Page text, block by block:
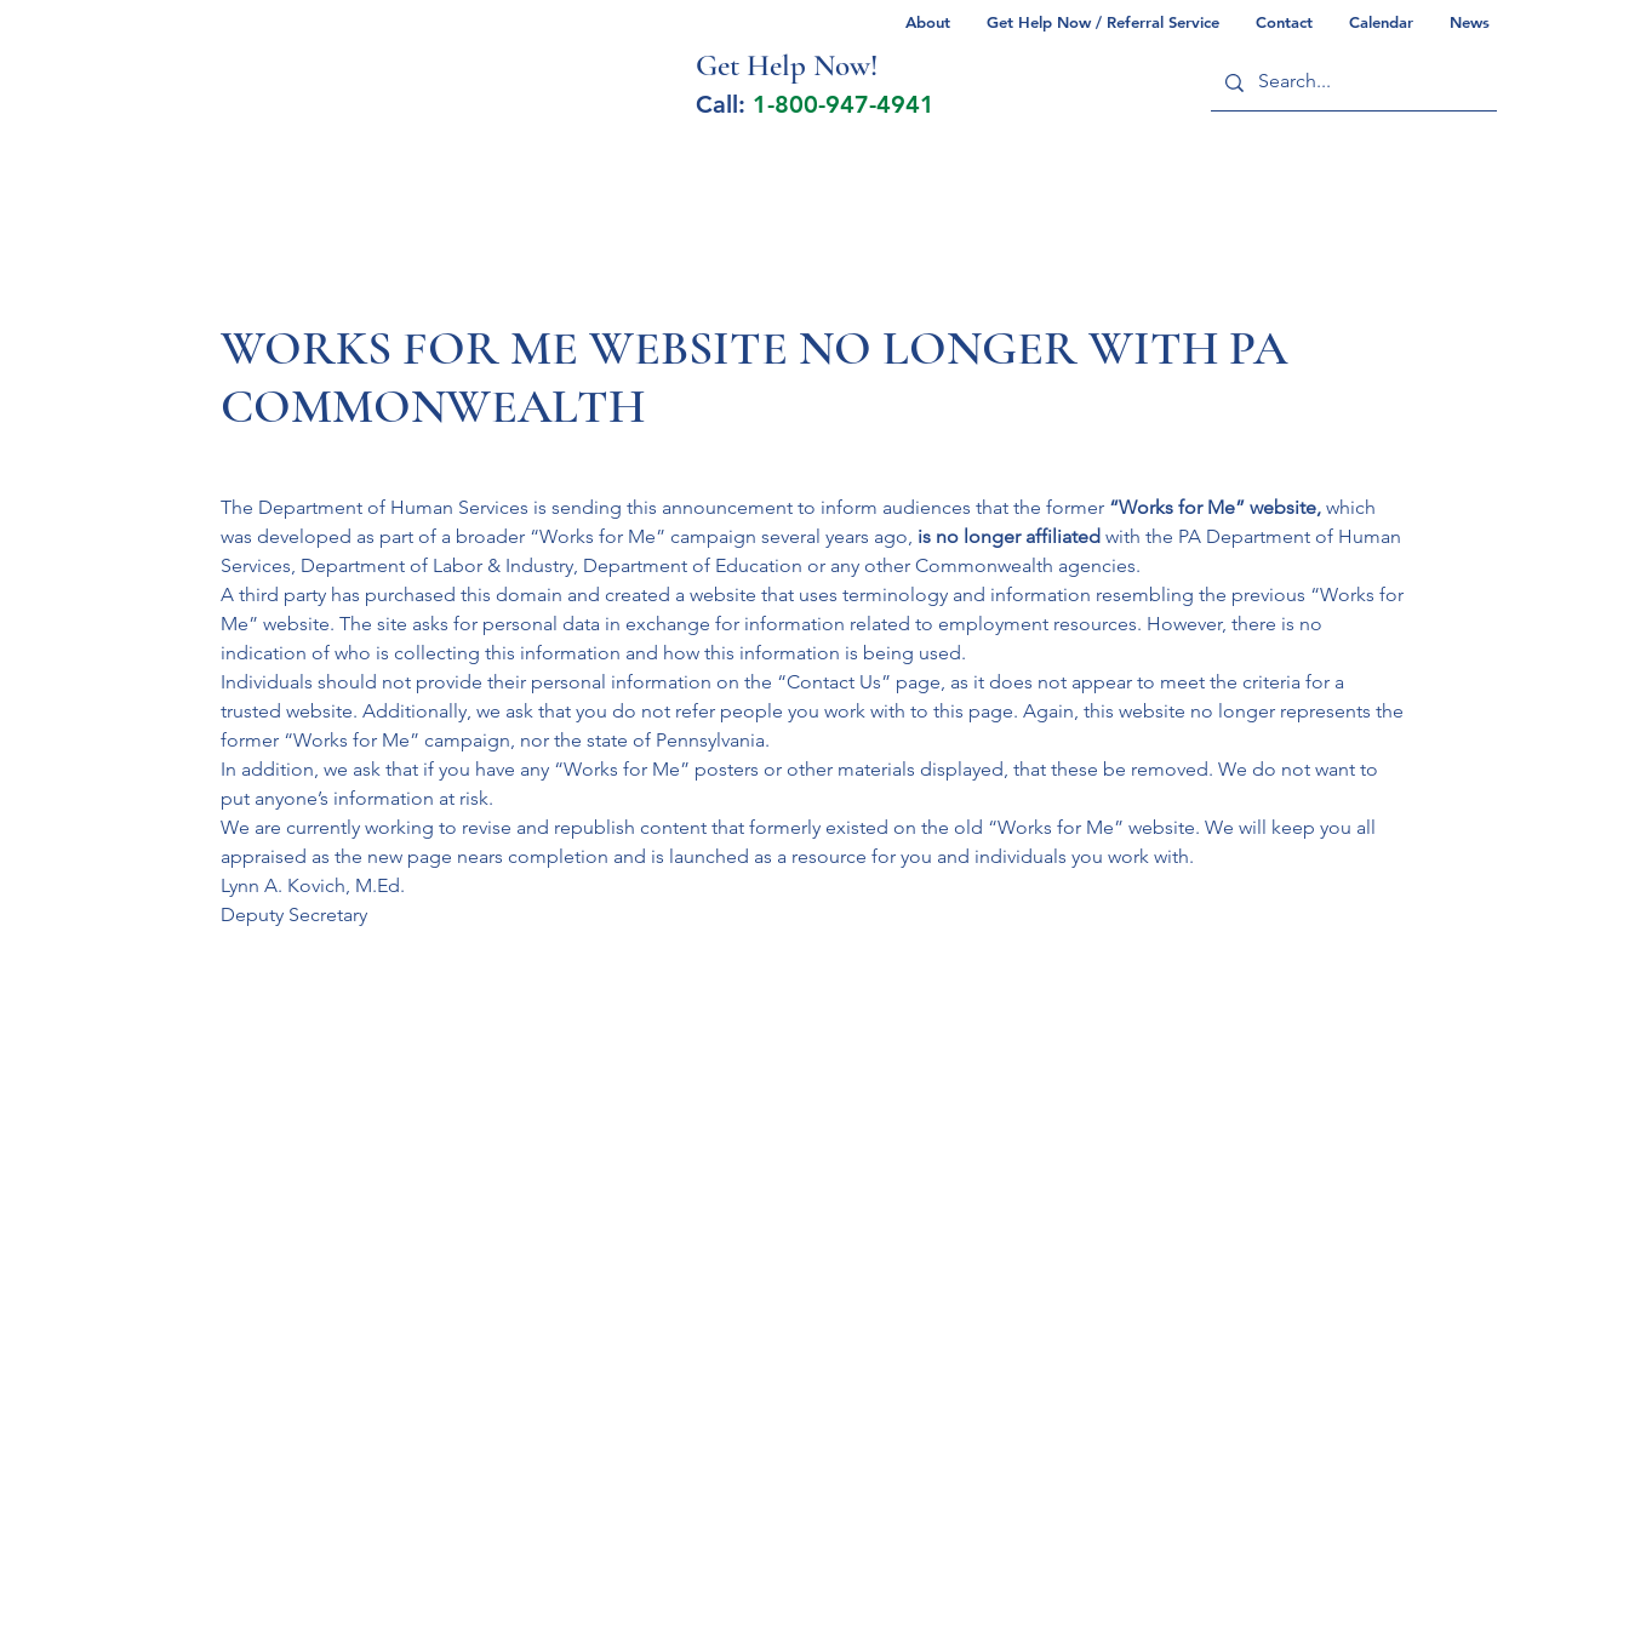
About Get Help Now / Referral Service Contact Calendar News
Get Help Now!
Call: 1-800-947-4941
WORKS FOR ME WEBSITE NO LONGER WITH PA
COMMONWEALTH
The Department of Human Services is sending this announcement to inform audiences that the former “Works for Me” website, which
was developed as part of a broader “Works for Me” campaign several years ago, is no longer affiliated with the PA Department of Human
Services, Department of Labor & Industry, Department of Education or any other Commonwealth agencies.
A third party has purchased this domain and created a website that uses terminology and information resembling the previous “Works for
Me” website. The site asks for personal data in exchange for information related to employment resources. However, there is no
indication of who is collecting this information and how this information is being used.
Individuals should not provide their personal information on the “Contact Us” page, as it does not appear to meet the criteria for a
trusted website. Additionally, we ask that you do not refer people you work with to this page. Again, this website no longer represents the
former “Works for Me” campaign, nor the state of Pennsylvania.
In addition, we ask that if you have any “Works for Me” posters or other materials displayed, that these be removed. We do not want to
put anyone’s information at risk.
We are currently working to revise and republish content that formerly existed on the old “Works for Me” website. We will keep you all
appraised as the new page nears completion and is launched as a resource for you and individuals you work with.
Lynn A. Kovich, M.Ed.
Deputy Secretary